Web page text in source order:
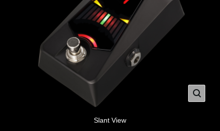
Slant View